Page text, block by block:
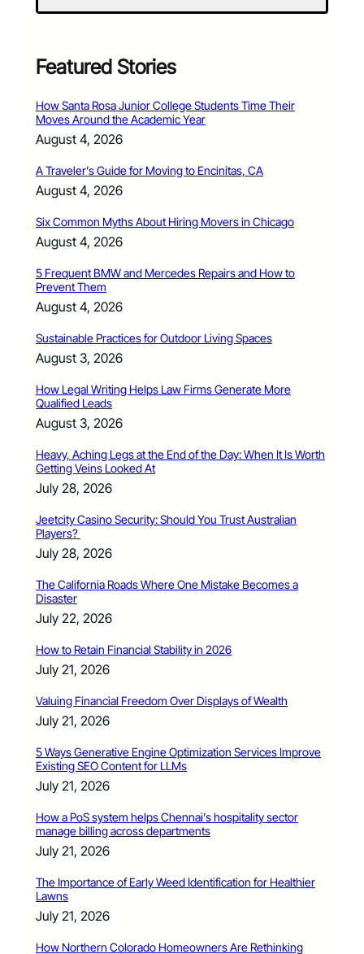
Featured Stories
How Santa Rosa Junior College Students Time Their
Moves Around the Academic Year
August 4, 2026
A Traveler’s Guide for Moving to Encinitas, CA
August 4, 2026
Six Common Myths About Hiring Movers in Chicago
August 4, 2026
5 Frequent BMW and Mercedes Repairs and How to
Prevent Them
August 4, 2026
Sustainable Practices for Outdoor Living Spaces
August 3, 2026
How Legal Writing Helps Law Firms Generate More
Qualified Leads
August 3, 2026
Heavy, Aching Legs at the End of the Day: When It Is Worth
Getting Veins Looked At
July 28, 2026
Jeetcity Casino Security: Should You Trust Australian
Players?
July 28, 2026
The California Roads Where One Mistake Becomes a
Disaster
July 22, 2026
How to Retain Financial Stability in 2026
July 21, 2026
Valuing Financial Freedom Over Displays of Wealth
July 21, 2026
5 Ways Generative Engine Optimization Services Improve
Existing SEO Content for LLMs
July 21, 2026
How a PoS system helps Chennai’s hospitality sector
manage billing across departments
July 21, 2026
The Importance of Early Weed Identification for Healthier
Lawns
July 21, 2026
How Northern Colorado Homeowners Are Rethinking